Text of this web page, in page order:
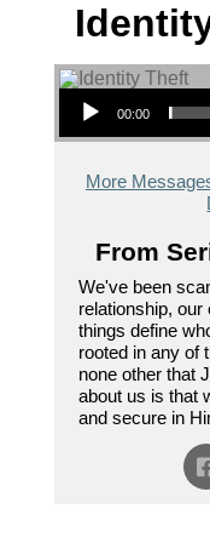
Audio Player
00:00
More
From
We've been
relationship, our
things define
rooted in any of
none other that
about us is that
and secure in